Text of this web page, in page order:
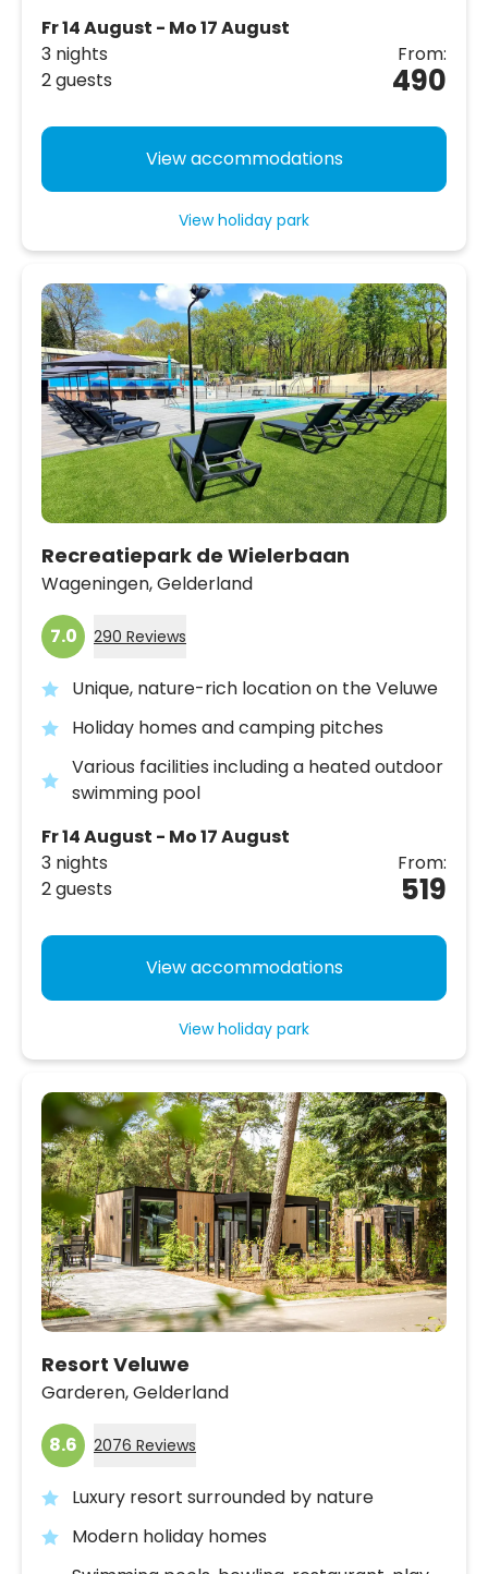
Fr 14 August - Mo 17 August
3 nights
2 guests
From:
490
View accommodations
View holiday park
Recreatiepark de Wielerbaan
Wageningen,Gelderland
7.0 290 Reviews
Unique, nature-rich location on the Veluwe
Holiday homes and camping pitches
Various facilities including a heated outdoor
swimming pool
Fr 14 August - Mo 17 August
3 nights
2 guests
From:
519
View accommodations
View holiday park
Resort Veluwe
Garderen,Gelderland
8.6 2076 Reviews
Luxury resort surrounded by nature
Modern holiday homes